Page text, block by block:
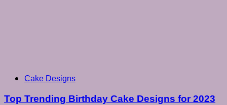
Cake Designs
Top Trending Birthday Cake Designs for 2023